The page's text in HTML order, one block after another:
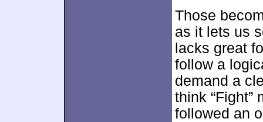
Those
as it lets us
lacks great
follow a
demand a
think “Fight”
followed an